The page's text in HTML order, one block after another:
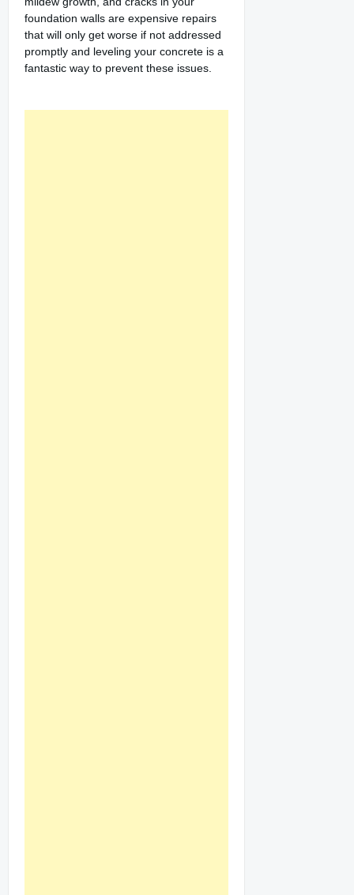
foundation walls are expensive repairs
that will only get worse if not addressed
promptly and leveling your concrete is a
fantastic way to prevent these issues.